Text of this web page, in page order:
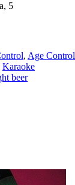
5
, Age Control
Karaoke
beer